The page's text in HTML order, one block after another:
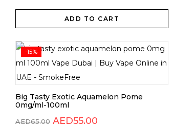
ADD TO CART
-15%
Big Tasty Exotic Aquamelon Pome
0mg/ml-100ml
AED65.00 AED55.00